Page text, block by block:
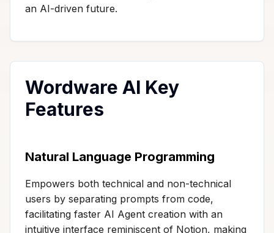
an AI-driven future.
Wordware AI Key
Features
Natural Language Programming
Empowers both technical and non-technical
users by separating prompts from code,
facilitating faster AI Agent creation with an
intuitive interface reminiscent of Notion, making